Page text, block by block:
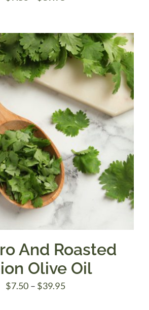
through
$39.95
And Roasted
Olive Oil
$7.50 – $39.95Price